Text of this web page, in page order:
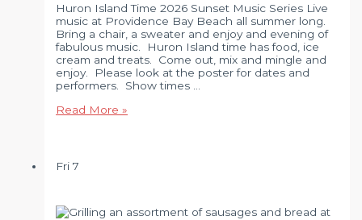
Huron Island Time 2026 Sunset Music Series Live
music at Providence Bay Beach all summer long.
Bring a chair, a sweater and enjoy and evening of
fabulous music. Huron Island time has food, ice
cream and treats. Come out, mix and mingle and
enjoy. Please look at the poster for dates and
performers. Show times …
Huron
Sunset
Music
Read More »
Fri7